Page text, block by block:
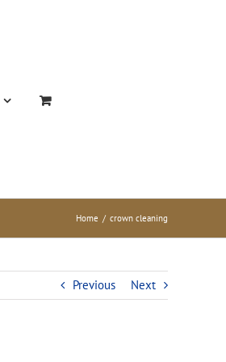
Home / crown cleaning
Previous Next